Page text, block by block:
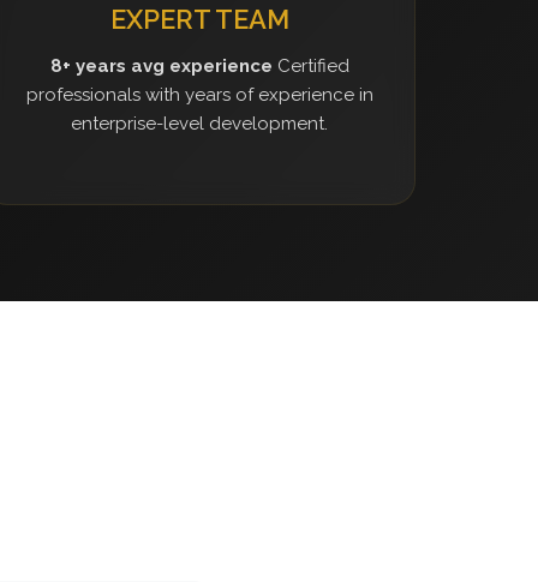
EXPERT TEAM
8+ years avg experience Certified
professionals with years of experience in
enterprise-level development.